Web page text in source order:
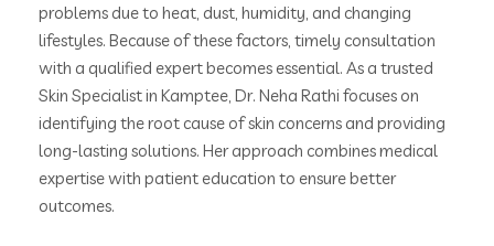
problems due to heat, dust, humidity, and changing
lifestyles. Because of these factors, timely consultation
with a qualified expert becomes essential. As a trusted
Skin Specialist in Kamptee, Dr. Neha Rathi focuses on
identifying the root cause of skin concerns and providing
long-lasting solutions. Her approach combines medical
expertise with patient education to ensure better
outcomes.